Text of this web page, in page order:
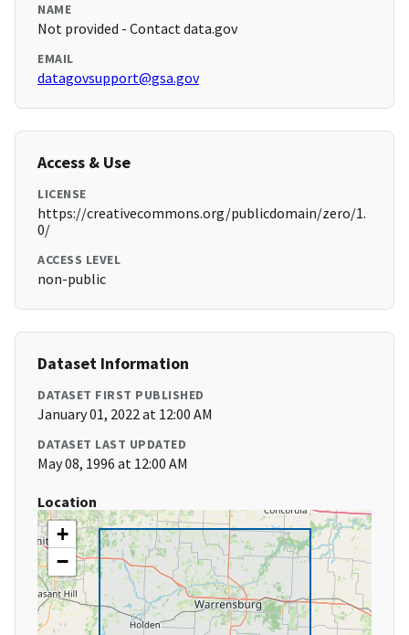
NAME
Not provided - Contact data.gov
EMAIL
datagovsupport@gsa.gov
Access & Use
LICENSE
https://creativecommons.org/publicdomain/zero/1.
0/
ACCESS LEVEL
non-public
Dataset Information
DATASET FIRST PUBLISHED
January 01, 2022 at 12:00 AM
DATASET LAST UPDATED
May 08, 1996 at 12:00 AM
Location
+
−